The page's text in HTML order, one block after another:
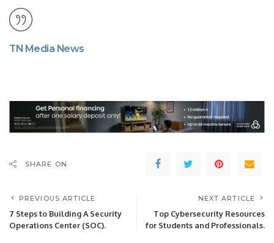
TN Media News
SHARE ON
PREVIOUS ARTICLE
7 Steps to Building A Security
Operations Center (SOC).
NEXT ARTICLE
Top Cybersecurity Resources
for Students and Professionals.